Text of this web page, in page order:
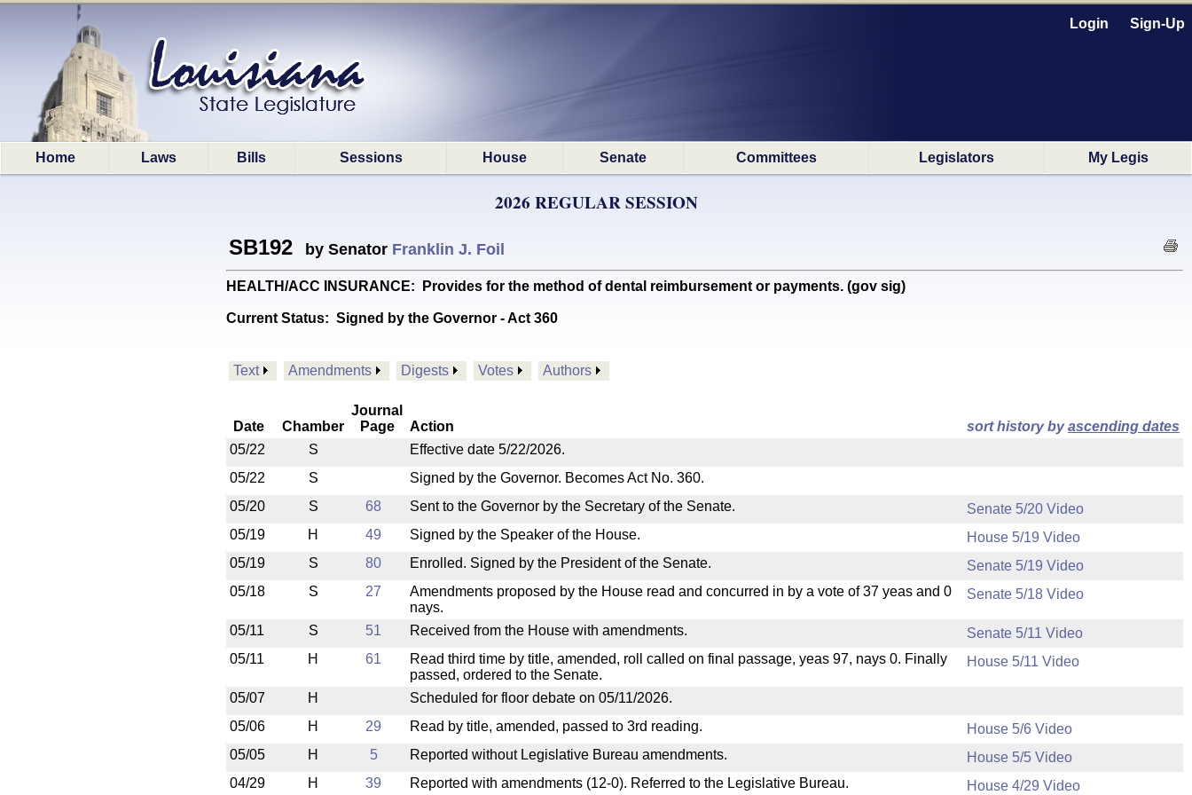
Login Sign-Up
Home Laws Bills Sessions House Senate Committees Legislators My Legis
2026 REGULAR SESSION
SB192 by Senator Franklin J. Foil
HEALTH/ACC INSURANCE: Provides for the method of dental reimbursement or payments. (gov sig)
Current Status: Signed by the Governor - Act 360
Text Amendments Digests Votes Authors
Date Chamber
Journal
Page
Action sort history byascending dates
05/22
S
Effective date 5/22/2026.
05/22
S
Signed by the Governor. Becomes Act No. 360.
05/20
S 68 Sent to the Governor by the Secretary of the Senate.
Senate 5/20 Video
05/19
H 49 Signed by the Speaker of the House.
House 5/19 Video
05/19
S 80 Enrolled. Signed by the President of the Senate.
Senate 5/19 Video
05/18
S 27
Amendments proposed by the House read and concurred in by a vote of 37 yeas and 0
nays.
Senate 5/18 Video
05/11 S 51 Received from the House with amendments.
Senate 5/11 Video
05/11
H 61
Read third time by title, amended, roll called on final passage, yeas 97, nays 0. Finally
passed, ordered to the Senate.
House 5/11 Video
05/07 H
Scheduled for floor debate on 05/11/2026.
05/06
H 29 Read by title, amended, passed to 3rd reading.
House 5/6 Video
05/05
H 5 Reported without Legislative Bureau amendments.
House 5/5 Video
04/29
H 39 Reported with amendments (12-0). Referred to the Legislative Bureau. House 4/29 Video